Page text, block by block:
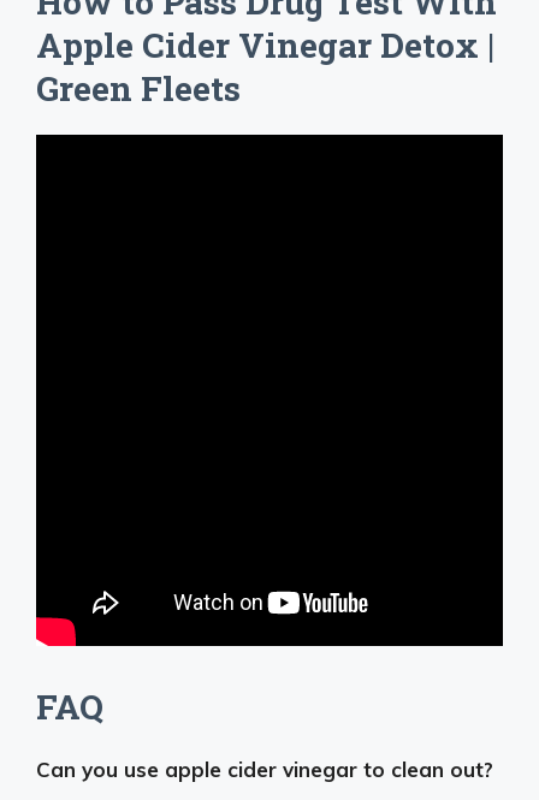
Apple Cider Vinegar Detox |
Green Fleets
FAQ
Can you use apple cider vinegar to clean out?